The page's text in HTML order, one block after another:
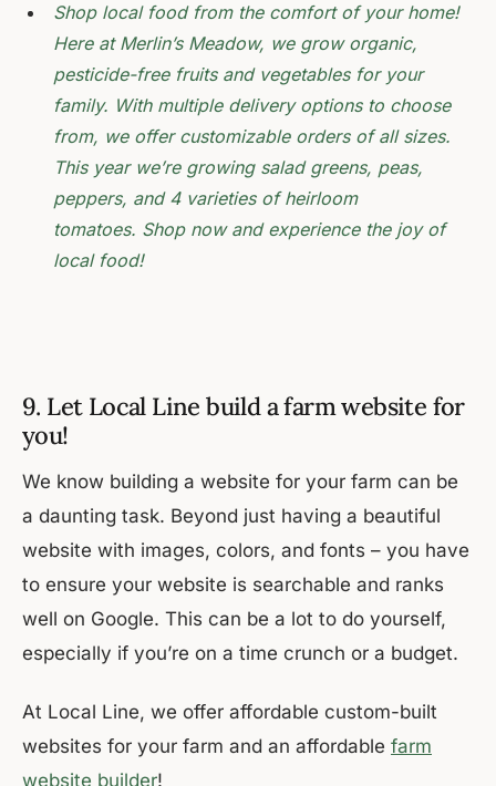
Shop local food from the comfort of your home!
Here at Merlin’s Meadow, we grow organic,
pesticide-free fruits and vegetables for your
family. With multiple delivery options to choose
from, we offer customizable orders of all sizes.
This year we’re growing salad greens, peas,
peppers, and 4 varieties of heirloom
tomatoes. Shop now and experience the joy of
local food!
9. Let Local Line build a farm website for
you!
We know building a website for your farm can be
a daunting task. Beyond just having a beautiful
website with images, colors, and fonts – you have
to ensure your website is searchable and ranks
well on Google. This can be a lot to do yourself,
especially if you’re on a time crunch or a budget.
At Local Line, we offer affordable custom-built
websites for your farm and an affordable farm
website builder!